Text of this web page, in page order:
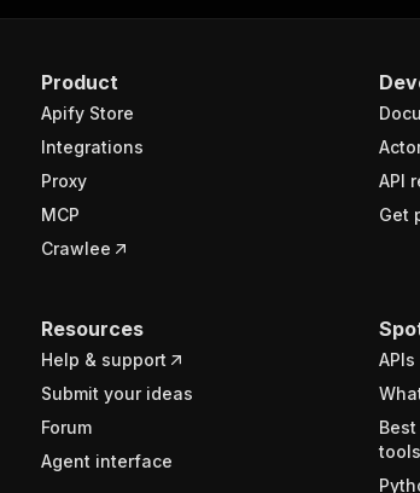
Product
Apify Store
Integrations
Proxy
MCP
Crawlee
API
Get
Resources
Help & support
Submit your ideas
Forum
Agent interface
APIs
tools